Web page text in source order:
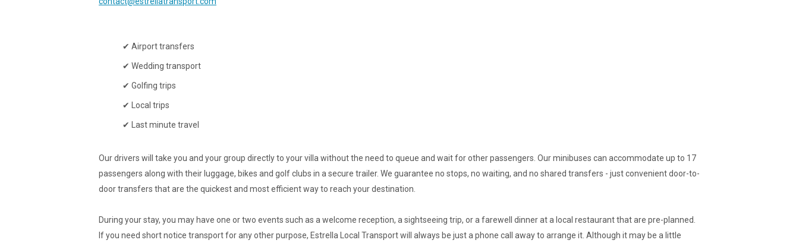
✔ Airport transfers
✔ Wedding transport
✔ Golfing trips
✔ Local trips
✔ Last minute travel
Our drivers will take you and your group directly to your villa without the need to queue and wait for other passengers. Our minibuses can accommodate up to 17
passengers along with their luggage, bikes and golf clubs in a secure trailer. We guarantee no stops, no waiting, and no shared transfers - just convenient door-to-
door transfers that are the quickest and most efficient way to reach your destination.
During your stay, you may have one or two events such as a welcome reception, a sightseeing trip, or a farewell dinner at a local restaurant that are pre-planned.
If you need short notice transport for any other purpose, Estrella Local Transport will always be just a phone call away to arrange it. Although it may be a little